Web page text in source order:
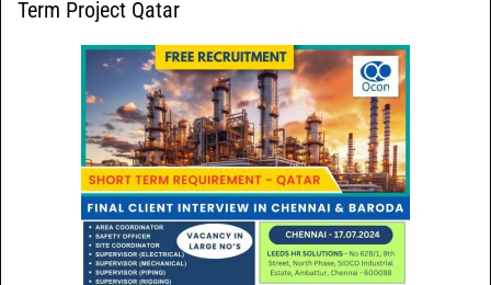
Term Project Qatar